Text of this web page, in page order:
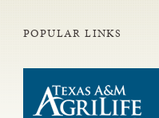
POPULAR LINKS